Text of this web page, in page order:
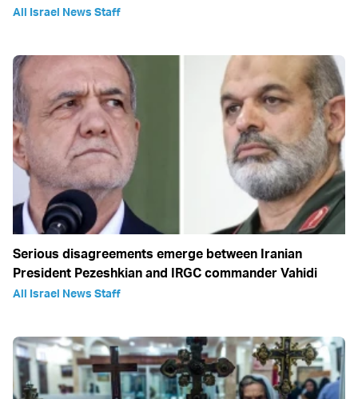
All Israel News Staff
Serious disagreements emerge between Iranian
President Pezeshkian and IRGC commander Vahidi
All Israel News Staff